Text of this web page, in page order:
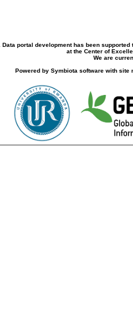
Data portal development has been
at the Center of
We are
Powered by Symbiota software with site